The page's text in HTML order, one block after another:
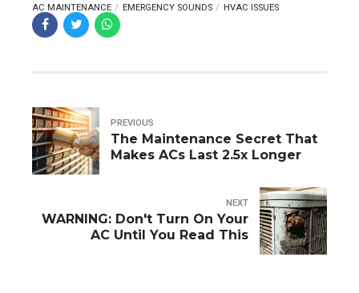
AC MAINTENANCE EMERGENCY SOUNDS HVAC ISSUES
PREVIOUS
The Maintenance Secret That
Makes ACs Last 2.5x Longer
NEXT
WARNING: Don't Turn On Your
AC Until You Read This